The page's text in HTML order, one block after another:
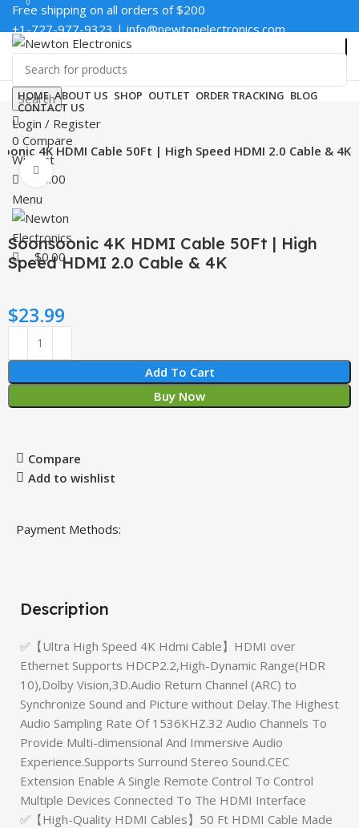
Free shipping on all orders of $200
+1-727-977-9323 | info@newtonelectronics.com
Enter NEWTON3 at checkout, 3% off your order!
Search
0 Compare
Wishlist
$ 0.00
Menu
$0.00
HOME ABOUT US SHOP OUTLET ORDER TRACKING BLOG
CONTACT US
Login / Register
4K HDMI Cable 50Ft | High Speed HDMI 2.0 Cable & 4K
Soonsoonic 4K HDMI Cable 50Ft | High
Speed HDMI 2.0 Cable & 4K
$23.99
Add To Cart
Buy Now
Compare
Add to wishlist
Payment Methods:
Description
✅【Ultra High Speed 4K Hdmi Cable】HDMI over
Ethernet Supports HDCP2.2,High-Dynamic Range(HDR
10),Dolby Vision,3D.Audio Return Channel (ARC) to
Synchronize Sound and Picture without Delay.The Highest
Audio Sampling Rate Of 1536KHZ.32 Audio Channels To
Provide Multi-dimensional And Immersive Audio
Experience.Supports Surround Stereo Sound.CEC
Extension Enable A Single Remote Control To Control
Multiple Devices Connected To The HDMI Interface
✅【High-Quality HDMI Cables】50 Ft HDMI Cable Made